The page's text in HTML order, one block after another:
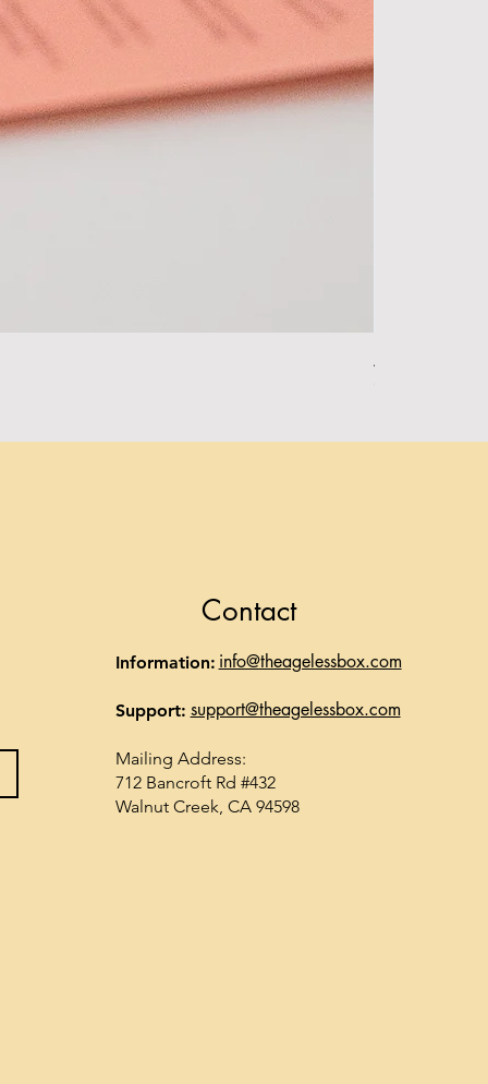
Alpha
Contact
Information: info@theagelessbox.com
Support: support@theagelessbox.com
Mailing Address:
712 Bancroft Rd #432
Walnut Creek, CA 94598